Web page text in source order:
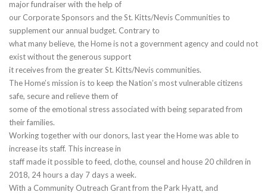
major fundraiser with the help of
our Corporate Sponsors and the St. Kitts/Nevis Communities to
supplement our annual budget. Contrary to
what many believe, the Home is not a government agency and could not
exist without the generous support
it receives from the greater St. Kitts/Nevis communities.
The Home’s mission is to keep the Nation’s most vulnerable citizens
safe, secure and relieve them of
some of the emotional stress associated with being separated from
their families.
Working together with our donors, last year the Home was able to
increase its staff. This increase in
staff made it possible to feed, clothe, counsel and house 20 children in
2018, 24 hours a day 7 days a week.
With a Community Outreach Grant from the Park Hyatt, and